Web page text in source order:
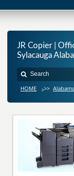
JR Copier |
Sylacauga
HOME >>